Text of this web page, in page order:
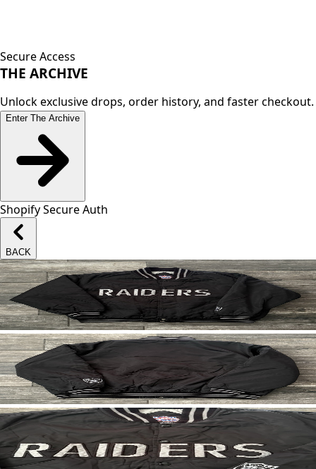
Secure Access
THE ARCHIVE
Unlock exclusive drops, order history, and faster checkout.
Enter The Archive
Shopify Secure Auth
BACK